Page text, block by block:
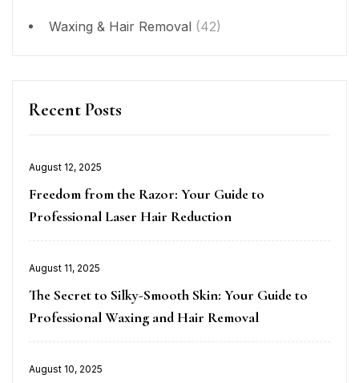
Waxing & Hair Removal (42)
Recent Posts
Posted
on
August 12, 2025
Freedom from the Razor: Your Guide to
Professional Laser Hair Reduction
Posted
on
August 11, 2025
The Secret to Silky-Smooth Skin: Your Guide to
Professional Waxing and Hair Removal
Posted
August 10, 2025